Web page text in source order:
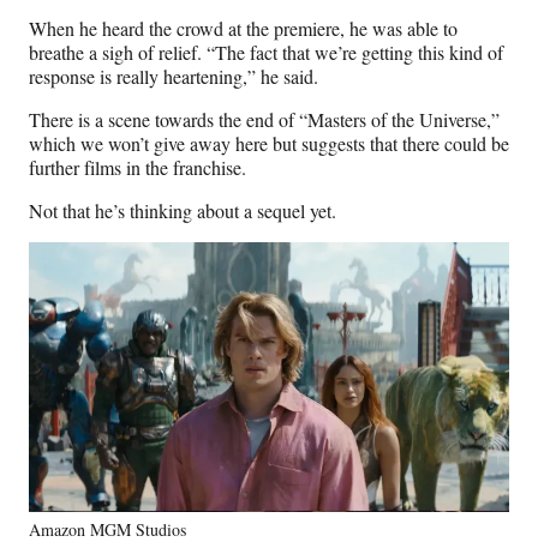
When he heard the crowd at the premiere, he was able to
breathe a sigh of relief. “The fact that we’re getting this kind of
response is really heartening,” he said.
There is a scene towards the end of “Masters of the Universe,”
which we won’t give away here but suggests that there could be
further films in the franchise.
Not that he’s thinking about a sequel yet.
Amazon MGM Studios